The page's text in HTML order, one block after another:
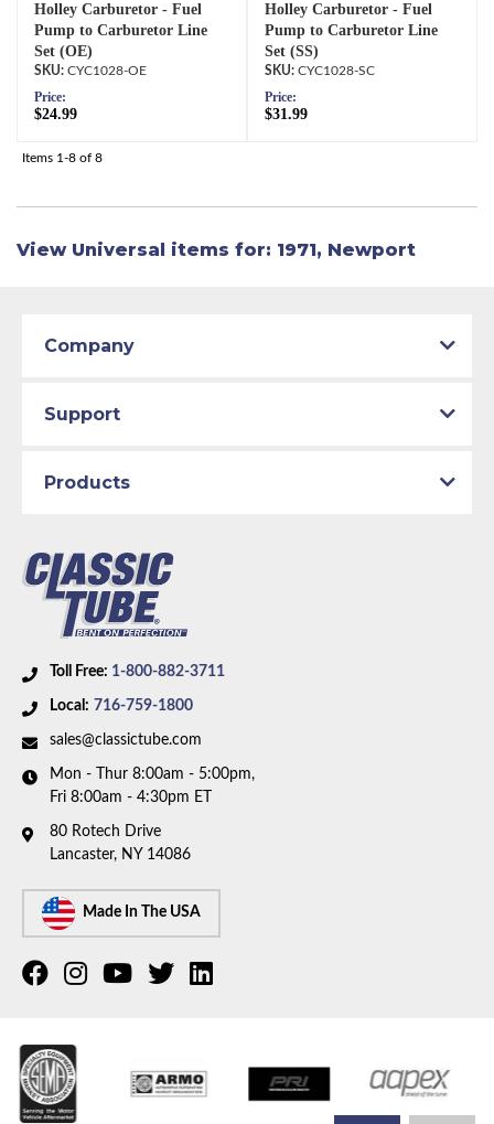
Holley Carburetor - Fuel
Pump to Carburetor Line
Set (OE)
CYC1028-OE
Price:
$24.99
Holley Carburetor - Fuel
Pump to Carburetor Line
Set (SS)
CYC1028-SC
Price:
$31.99
Items 1-8 of 8
View Universal items for: 1971, Newport
Toll Free: 1-800-882-3711
Local: 716-759-1800
sales@classictube.com
Mon - Thur 8:00am - 5:00pm,
Fri 8:00am - 4:30pm ET
80 Rotech Drive
Lancaster, NY 14086
Made In The USA
Company
Support
Products